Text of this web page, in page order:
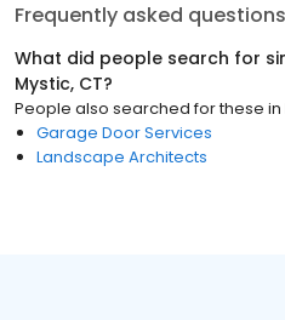
Frequently asked questions
What did people search for
Mystic, CT?
People also searched for these in
Garage Door Services
Landscape Architects